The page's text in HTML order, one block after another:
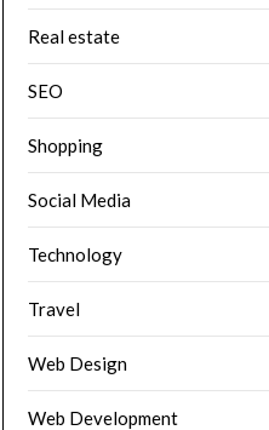
Real estate
SEO
Shopping
Social Media
Technology
Travel
Web Design
Web Development